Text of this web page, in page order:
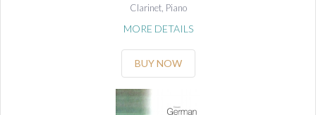
Clarinet, Piano
MORE DETAILS
BUY NOW